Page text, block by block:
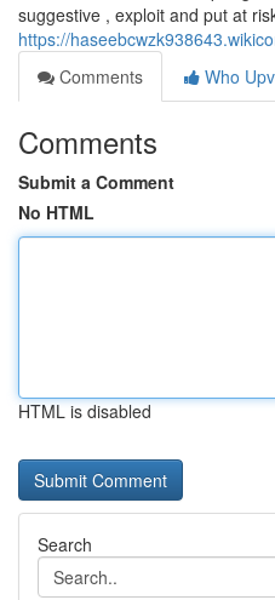
suggestive , exploit and put at
https://
Comments
Who
Comments
Submit a Comment
No HTML
HTML is disabled
Search